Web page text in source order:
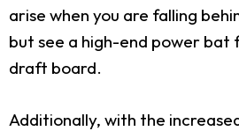
arise when you are falling
but see a high-end power bat
draft board.
Additionally, with the